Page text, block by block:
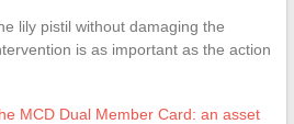
lily pistil without damaging the
is as important as the action
MCD Dual Member Card: an asset